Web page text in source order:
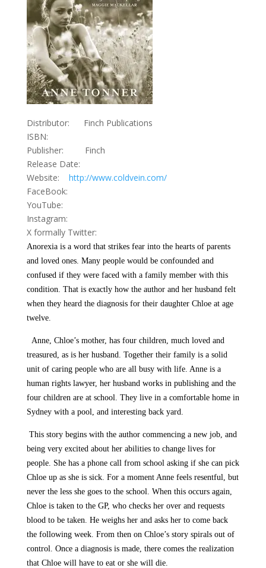
Distributor: Finch Publications
ISBN:
Publisher: Finch
Release Date:
Website:
http://www.coldvein.com/
FaceBook:
YouTube:
Instagram:
X formally Twitter:
Anorexia is a word that strikes fear into the hearts of parents
and loved ones. Many people would be confounded and
confused if they were faced with a family member with this
condition. That is exactly how the author and her husband felt
when they heard the diagnosis for their daughter Chloe at age
twelve.
Anne, Chloe’s mother, has four children, much loved and
treasured, as is her husband. Together their family is a solid
unit of caring people who are all busy with life. Anne is a
human rights lawyer, her husband works in publishing and the
four children are at school. They live in a comfortable home in
Sydney with a pool, and interesting back yard.
This story begins with the author commencing a new job, and
being very excited about her abilities to change lives for
people. She has a phone call from school asking if she can pick
Chloe up as she is sick. For a moment Anne feels resentful, but
never the less she goes to the school. When this occurs again,
Chloe is taken to the GP, who checks her over and requests
blood to be taken. He weighs her and asks her to come back
the following week. From then on Chloe’s story spirals out of
control. Once a diagnosis is made, there comes the realization
that Chloe will have to eat or she will die.